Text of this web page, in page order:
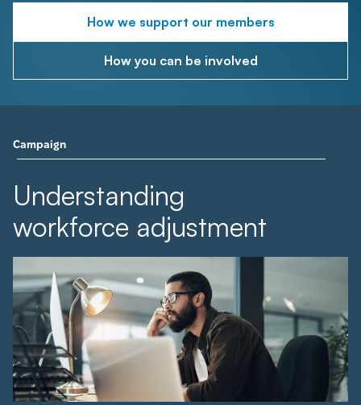
How we support our members
How you can be involved
Campaign
Understanding
workforce adjustment